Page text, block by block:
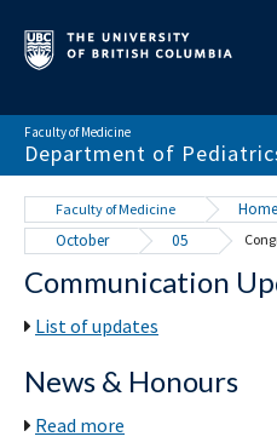
Faculty of Medicine
Department of
HOME
ABOUT
NEWS & EVENTS
EDUCATION
Faculty of Medicine Home
October
05
Communication
List of updates
News & Honours
Read more